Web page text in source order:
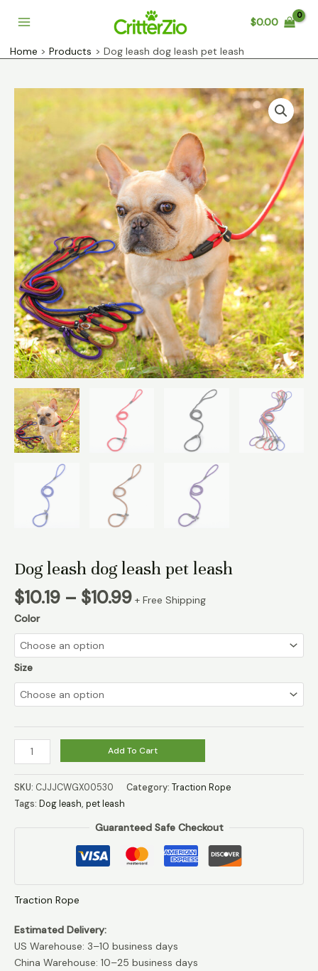
Menu
$0.00
Home Products Dog leash dog leash pet leash
Dog leash dog leash pet leash
$10.19 – $10.99Price
range:
$10.19
$10.99
+ Free Shipping
Color
Size
Dog
leash
dog
pet
leash
Add To Cart
SKU: CJJJCWGX00530 Category: Traction Rope
Tags: Dog leash, pet leash
Guaranteed Safe Checkout
Traction Rope
Estimated Delivery:
US Warehouse: 3–10 business days
China Warehouse: 10–25 business days